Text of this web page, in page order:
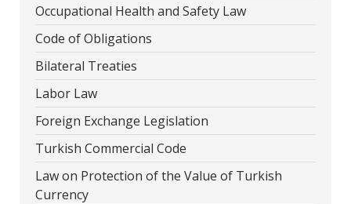
Occupational Health and Safety Law
Code of Obligations
Bilateral Treaties
Labor Law
Foreign Exchange Legislation
Turkish Commercial Code
Law on Protection of the Value of Turkish
Currency